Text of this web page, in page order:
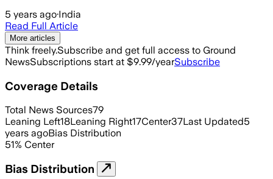
5 years ago·India
Read Full Article
More articles
Think freely.Subscribe and get full access to Ground
NewsSubscriptions start at $9.99/yearSubscribe
Coverage Details
Total News Sources79
Leaning Left18Leaning Right17Center37Last Updated5
years agoBias Distribution
51% Center
Bias Distribution